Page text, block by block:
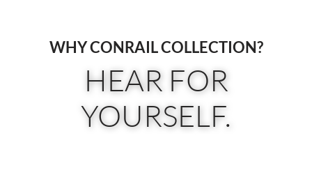
WHY CONRAIL COLLECTION?
HEAR FOR
YOURSELF.